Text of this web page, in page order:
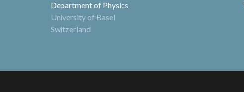
Department of Physics
University of Basel
Switzerland